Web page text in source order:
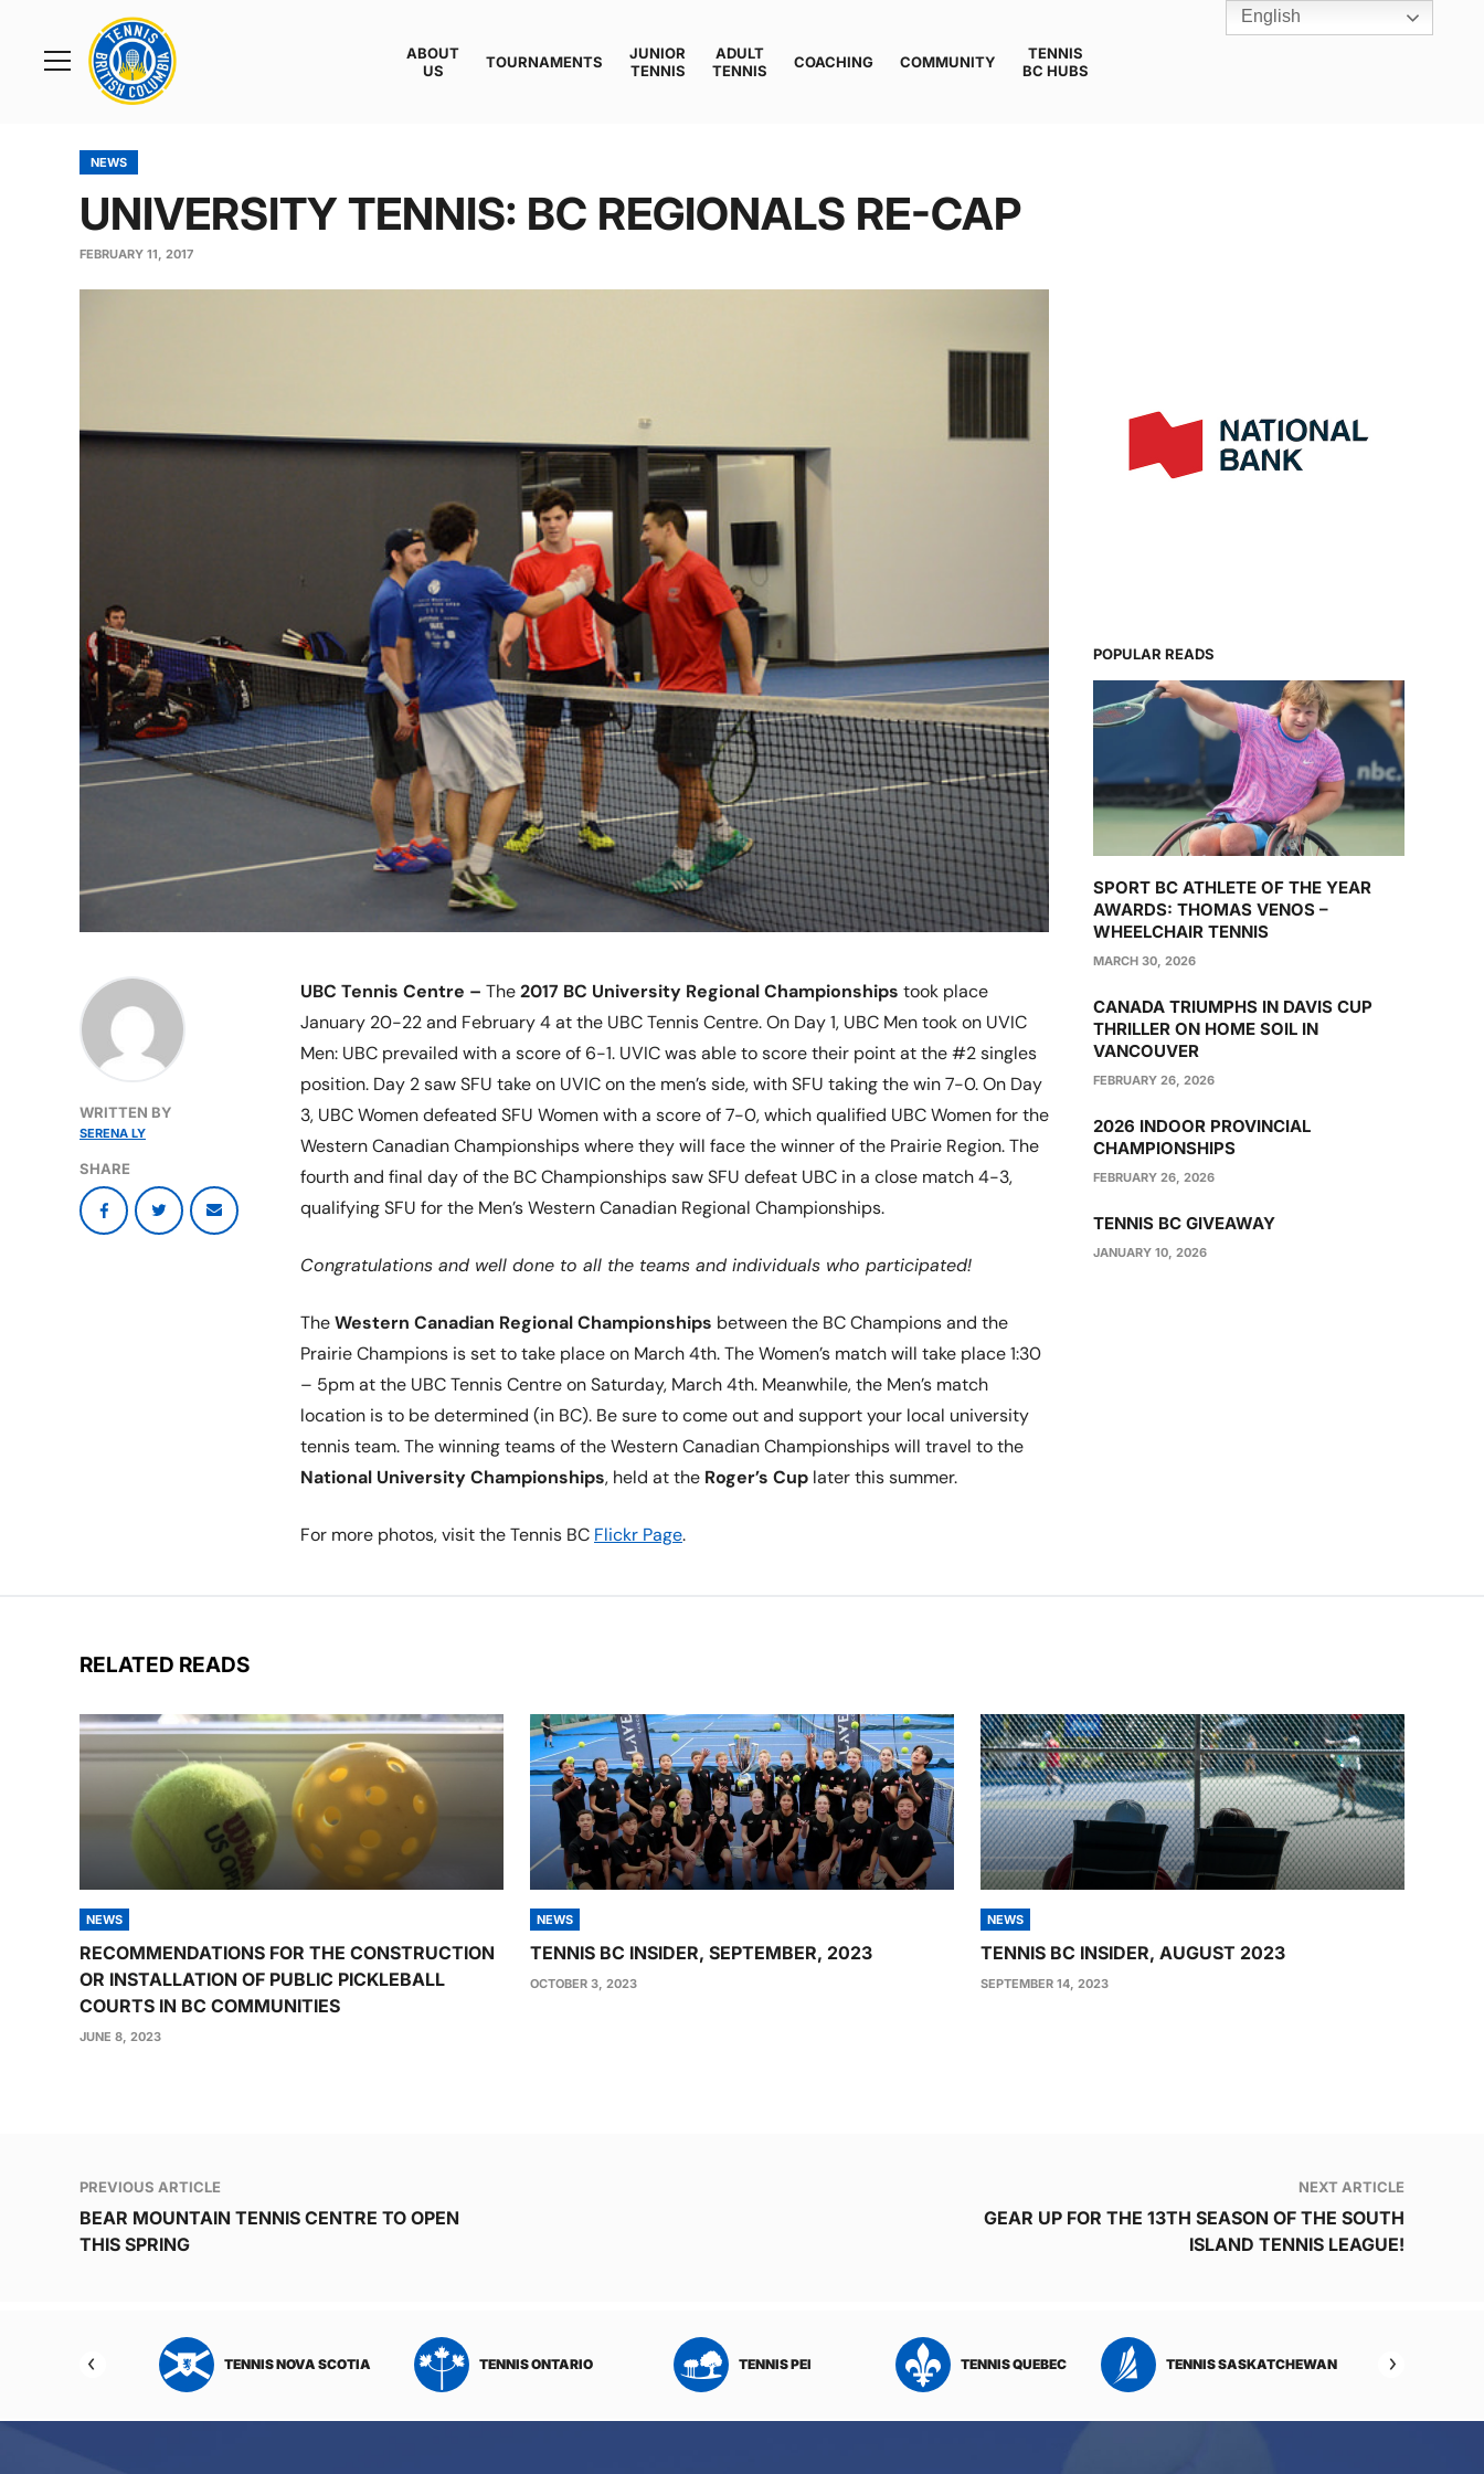
Toggle
Rogers
Cup
Home
ABOUT
US
TOURNAMENTS
JUNIOR
TENNIS
ADULT
TENNIS
COACHING COMMUNITY
TENNIS
BC HUBS
NEWS
UNIVERSITY TENNIS: BC REGIONALS RE-CAP
FEBRUARY 11, 2017
UBC Tennis Centre – The2017 BC University Regional Championships took place
January 20-22 and February 4 at the UBC Tennis Centre. On Day 1, UBC Men took on UVIC
Men: UBC prevailed with a score of 6-1. UVIC was able to score their point at the #2 singles
position. Day 2 saw SFU take on UVIC on the men’s side, with SFU taking the win 7-0. On Day
3, UBC Women defeated SFU Women with a score of 7-0, which qualified UBC Women for the
Western Canadian Championships where they will face the winner of the Prairie Region. The
fourth and final day of the BC Championships saw SFU defeat UBC in a close match 4-3,
qualifying SFU for the Men’s Western Canadian Regional Championships.
Congratulations and well done to all the teams and individuals who participated!
TheWestern Canadian Regional Championships between the BC Champions and the
Prairie Champions is set to take place on March 4th. The Women’s match will take place 1:30
– 5pm at the UBC Tennis Centre on Saturday, March 4th. Meanwhile, the Men’s match
location is to be determined (in BC). Be sure to come out and support your local university
tennis team. The winning teams of the Western Canadian Championships will travel to the
National University Championships, held at the Roger’s Cup later this summer.
For more photos, visit the Tennis BC Flickr Page.
WRITTEN BY
SERENA LY
SHARE
POPULAR READS
SPORT BC ATHLETE OF THE YEAR
AWARDS: THOMAS VENOS –
WHEELCHAIR TENNIS
MARCH 30, 2026
CANADA TRIUMPHS IN DAVIS CUP
THRILLER ON HOME SOIL IN
VANCOUVER
FEBRUARY 26, 2026
2026 INDOOR PROVINCIAL
CHAMPIONSHIPS
FEBRUARY 26, 2026
TENNIS BC GIVEAWAY
JANUARY 10, 2026
RELATED READS
NEWS
RECOMMENDATIONS FOR THE CONSTRUCTION
OR INSTALLATION OF PUBLIC PICKLEBALL
COURTS IN BC COMMUNITIES
JUNE 8, 2023
NEWS
TENNIS BC INSIDER, SEPTEMBER, 2023
OCTOBER 3, 2023
NEWS
TENNIS BC INSIDER, AUGUST 2023
SEPTEMBER 14, 2023
Post
navigation
PREVIOUS ARTICLE
BEAR MOUNTAIN TENNIS CENTRE TO OPEN
THIS SPRING
NEXT ARTICLE
GEAR UP FOR THE 13TH SEASON OF THE SOUTH
ISLAND TENNIS LEAGUE!
NORTHWEST
TENNIS NOVA SCOTIA TENNIS ONTARIO TENNIS PEI TENNIS QUEBEC TENNIS SASKATCHEWAN
English